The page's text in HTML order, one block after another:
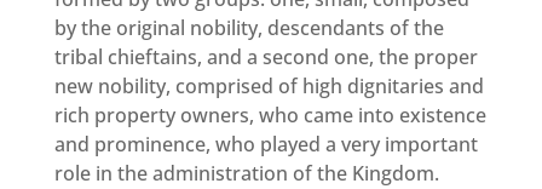
by the original nobility, descendants of the
tribal chieftains, and a second one, the proper
new nobility, comprised of high dignitaries and
rich property owners, who came into existence
and prominence, who played a very important
role in the administration of the Kingdom.